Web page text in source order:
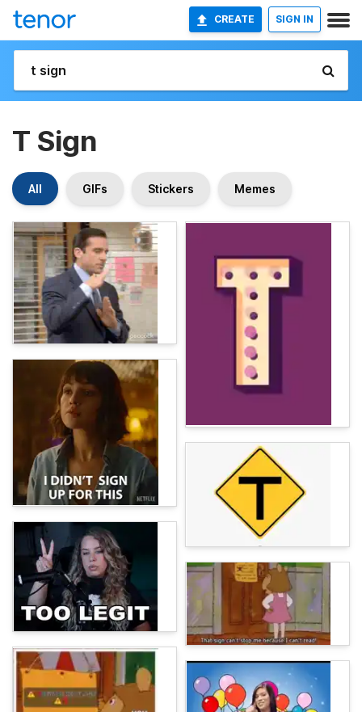
CREATE SIGN IN
T Sign
All GIFs Stickers Memes